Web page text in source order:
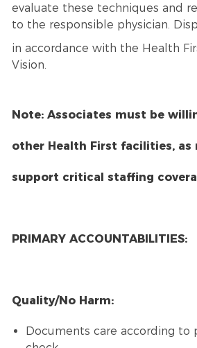
evaluate these techniques and
to the responsible physician.
in accordance with the Health
Vision.
Note: Associates must be
other Health First facilities, as
support critical staffing
PRIMARY ACCOUNTABILITIES:
Quality/No Harm:
Documents care according to